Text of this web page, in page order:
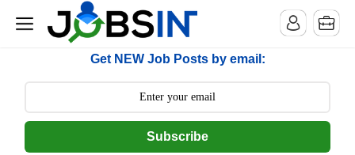
--> [begin] follow.it code -->
Get NEW Job Posts by email:
Subscribe